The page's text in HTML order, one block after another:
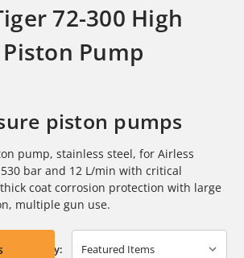
72-300 High
Pump
piston pumps
pump, stainless steel, for Airless
530 bar and 12 L/min with critical
coat corrosion protection with large
multiple gun use.
Sort By: